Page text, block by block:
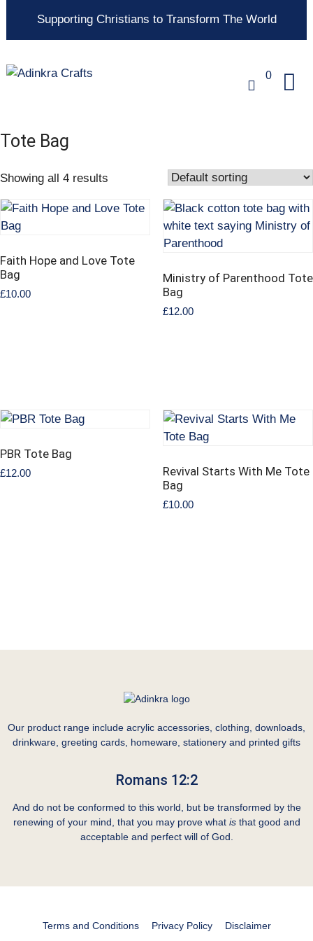
Supporting Christians to Transform The World
0
Tote Bag
Showing all 4 results
Faith Hope and Love Tote
Bag
£10.00
Ministry of Parenthood Tote
Bag
£12.00
PBR Tote Bag
£12.00
Revival Starts With Me Tote
Bag
£10.00
Our product range include acrylic accessories, clothing, downloads,
drinkware, greeting cards, homeware, stationery and printed gifts
Romans 12:2
And do not be conformed to this world, but be transformed by the
renewing of your mind, that you may prove what isthat good and
acceptable and perfect will of God.
Terms and Conditions Privacy Policy Disclaimer